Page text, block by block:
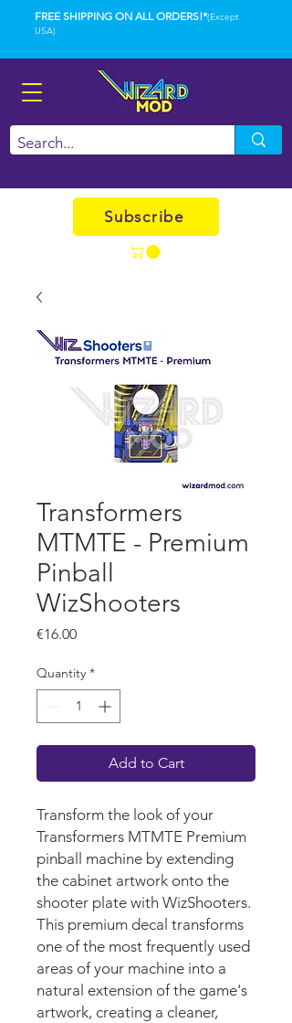
FREE SHIPPING ON ALL ORDERS!*(Except
USA)
Subscribe
Transformers
MTMTE - Premium
Pinball
WizShooters
€16.00Price
Quantity *
Add to Cart
Transform the look of your
Transformers MTMTE Premium
pinball machine by extending
the cabinet artwork onto the
shooter plate with WizShooters.
This premium decal transforms
one of the most frequently used
areas of your machine into a
natural extension of the game's
artwork, creating a cleaner,